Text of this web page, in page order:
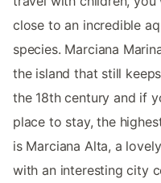
close to an incredible
species. Marciana
the island that still
the 18th century and if
place to stay, the
is Marciana Alta, a
with an interesting city